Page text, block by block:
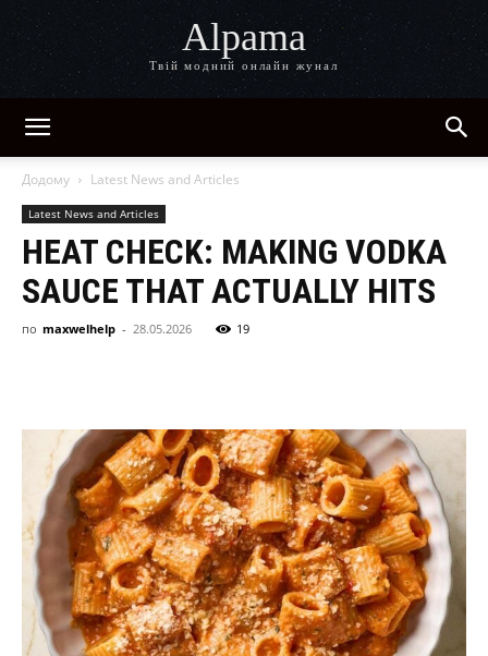
Alpama
Твій модний онлайн жунал
Додому Latest News and Articles
Latest News and Articles
HEAT CHECK: MAKING VODKA
SAUCE THAT ACTUALLY HITS
по maxwelhelp - 28.05.2026 19